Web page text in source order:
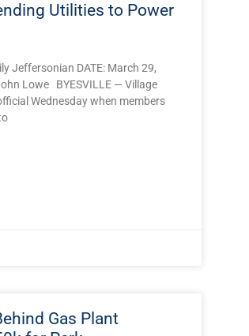
Utilities to Power
Jeffersonian DATE: March 29,
Lowe BYESVILLE — Village
Wednesday when members
Gas Plant